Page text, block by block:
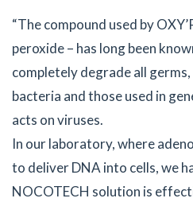
“The compound used by
peroxide – has long been
completely degrade all
bacteria and those used in
acts on viruses.
In our laboratory, where
to deliver DNA into cells, we
NOCOTECH solution is